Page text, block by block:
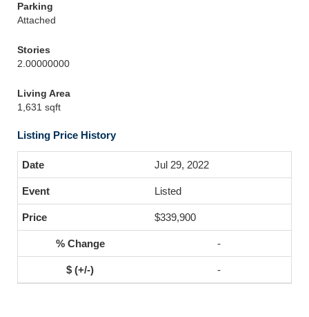
Parking
Attached
Stories
2.00000000
Living Area
1,631 sqft
Listing Price History
Jul 29, 2022
Listed
$339,900
-
-